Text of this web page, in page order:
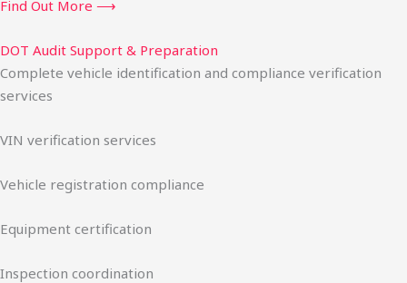
Find Out More ⟶
DOT Audit Support & Preparation
Complete vehicle identification and compliance verification
services
VIN verification services
Vehicle registration compliance
Equipment certification
Inspection coordination